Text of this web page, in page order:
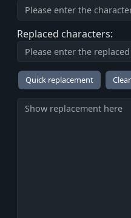
Replaced characters: